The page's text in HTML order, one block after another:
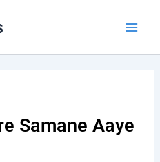
Samane Aaye